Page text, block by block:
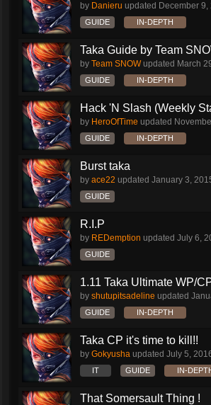
by Danieru updated December 9,
GUIDE IN-DEPTH
Taka Guide by Team
by Team SNOWupdated March
GUIDE IN-DEPTH
Hack 'N Slash (Weekly
by HeroOfTime updated
GUIDE IN-DEPTH
Burst taka
by ace22 updated January 3,
GUIDE
R.I.P
by REDemption updated July 6,
GUIDE
1.11 Taka Ultimate WP/
by shutupitsadeline updated
GUIDE IN-DEPTH
Taka CP it's time to kill!!
by Gokyusha updated July 5,
IT GUIDE IN-
That Somersault Thing !